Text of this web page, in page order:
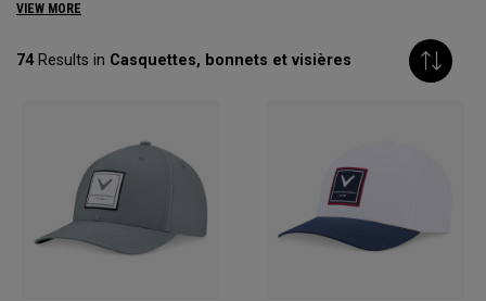
VIEW MORE
74Results in Casquettes, bonnets et visières